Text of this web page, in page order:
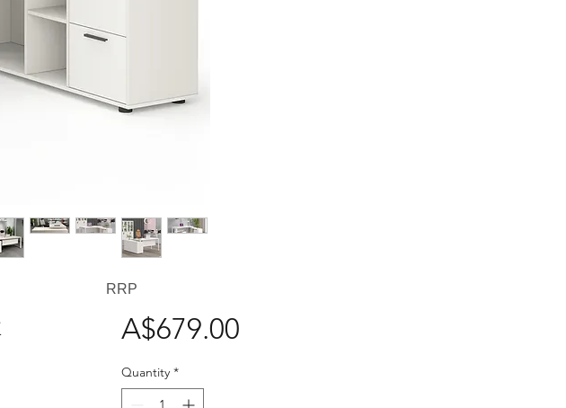
A$679.00Price
Quantity *
RRP